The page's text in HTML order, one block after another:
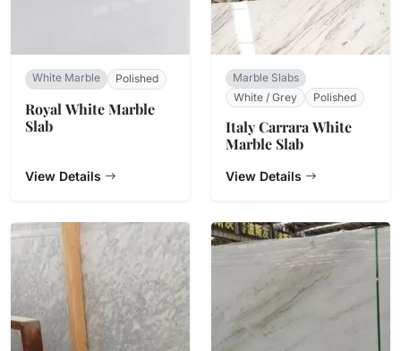
White Marble Polished
Royal White Marble
Slab
View Details
Marble Slabs
White / Grey
Polished
Italy Carrara White
Marble Slab
View Details